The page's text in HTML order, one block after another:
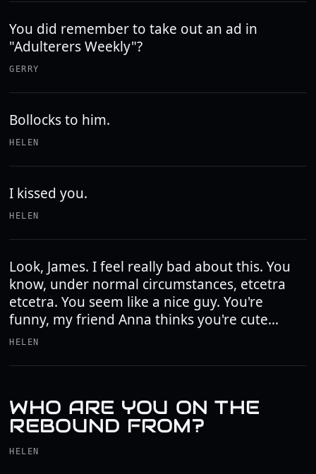
You did remember to take out an ad in
"Adulterers Weekly"?
GERRY
Bollocks to him.
HELEN
I kissed you.
HELEN
Look, James. I feel really bad about this. You
know, under normal circumstances, etcetra
etcetra. You seem like a nice guy. You're
funny, my friend Anna thinks you're cute...
HELEN
WHO ARE YOU ON THE
REBOUND FROM?
HELEN